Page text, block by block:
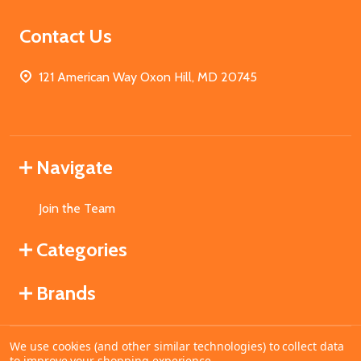
Contact Us
121 American Way Oxon Hill, MD 20745
Navigate
Join the Team
Categories
Brands
©2026MahoganyBooks.
We use cookies (and other similar technologies) to collect data